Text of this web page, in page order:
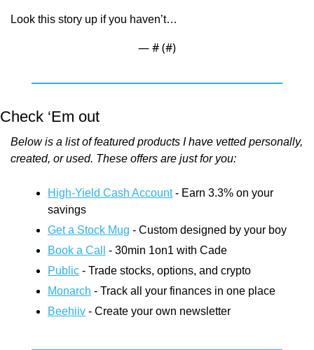
Look this story up if you haven’t…
— # (#)
Check ‘Em out
Below is a list of featured products I have vetted personally,
created, or used. These offers are just for you:
High-Yield Cash Account - Earn 3.3% on your
savings
Get a Stock Mug - Custom designed by your boy
Book a Call
- 30min 1on1 with Cade
Public - Trade stocks, options, and crypto
Monarch - Track all your finances in one place
Beehiiv - Create your own newsletter